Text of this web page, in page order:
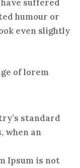
suffered
humour or
even slightly
of lorem
standard
when an
Ipsum is not